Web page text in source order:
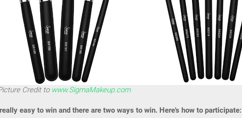
Credit to www.SigmaMakeup.com
easy to win and there are two ways to win. Here's how to participate: